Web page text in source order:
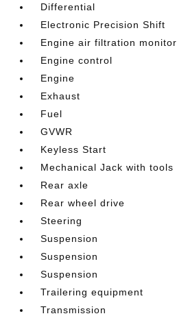
Differential
Electronic Precision Shift
Engine air filtration monitor
Engine control
Engine
Exhaust
Fuel
GVWR
Keyless Start
Mechanical Jack with tools
Rear axle
Rear wheel drive
Steering
Suspension
Suspension
Suspension
Trailering equipment
Transmission